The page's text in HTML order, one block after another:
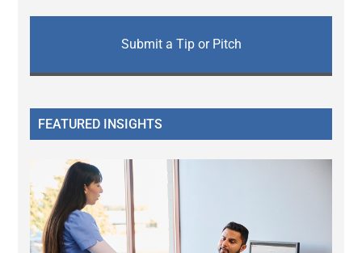
Submit a Tip or Pitch
FEATURED INSIGHTS